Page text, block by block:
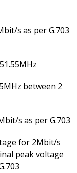
s as per G.703
between 2
s as per G.703
for 2Mbit/s
peak voltage